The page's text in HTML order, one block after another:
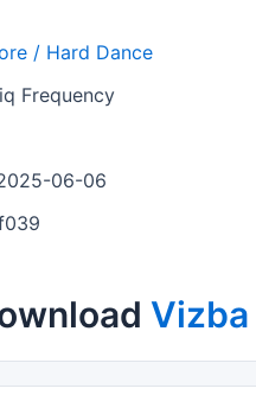
/ Hard Dance
Frequency
06-06
Vizba